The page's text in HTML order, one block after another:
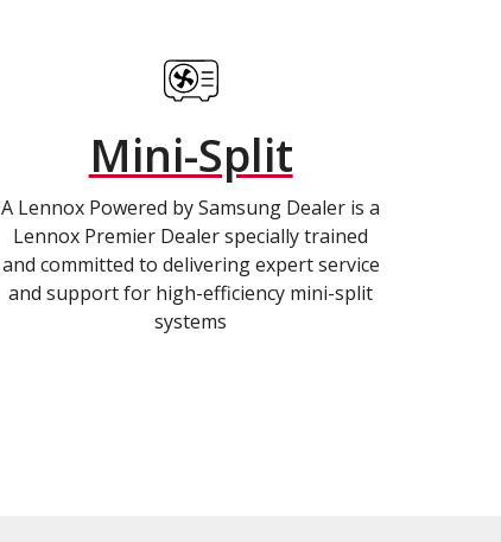
Mini-Split
A Lennox Powered by Samsung Dealer is a
Lennox Premier Dealer specially trained
and committed to delivering expert service
and support for high-efficiency mini-split
systems